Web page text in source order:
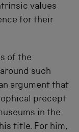
values
for their
of the
such
argument that
precept
in the
title. For him,